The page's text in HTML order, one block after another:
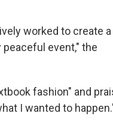
worked to create a
event," the
fashion" and
I wanted to